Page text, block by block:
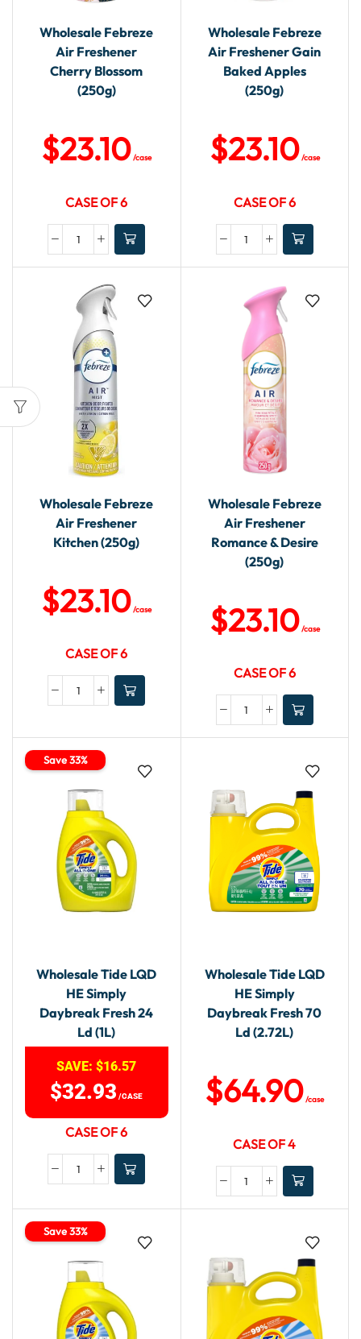
Wholesale Febreze
Air Freshener
Cherry Blossom
(250g)
$23.10/case
CASE OF 6
Wholesale Febreze
Air Freshener Gain
Baked Apples
(250g)
$23.10/case
CASE OF 6
Wholesale Febreze
Air Freshener
Kitchen (250g)
$23.10/case
CASE OF 6
Wholesale Febreze
Air Freshener
Romance & Desire
(250g)
$23.10/case
CASE OF 6
Save 33%
Wholesale Tide LQD
HE Simply
Daybreak Fresh 24
Ld (1L)
SAVE:$16.57
$32.93 /CASE
CASE OF 6
Wholesale Tide LQD
HE Simply
Daybreak Fresh 70
Ld (2.72L)
$64.90/case
CASE OF 4
Save 33%